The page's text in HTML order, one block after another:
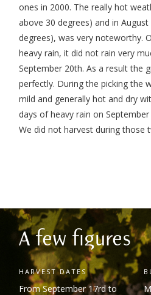
ones in 2000. The really hot
above 30 degrees) and in
degrees), was very noteworthy.
heavy rain, it did not rain very
September 20th. As a result the
perfectly. During the picking the
mild and generally hot and dry
days of heavy rain on
We did not harvest during those
A few figures
HARVEST DATES
From September 17rdto